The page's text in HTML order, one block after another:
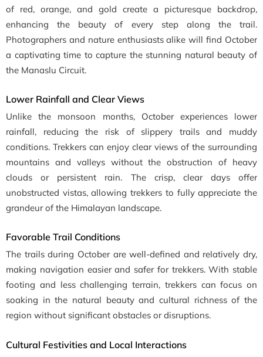
of red, orange, and gold create a picturesque backdrop,
enhancing the beauty of every step along the trail.
Photographers and nature enthusiasts alike will find October
a captivating time to capture the stunning natural beauty of
the Manaslu Circuit.
Lower Rainfall and Clear Views
Unlike the monsoon months, October experiences lower
rainfall, reducing the risk of slippery trails and muddy
conditions. Trekkers can enjoy clear views of the surrounding
mountains and valleys without the obstruction of heavy
clouds or persistent rain. The crisp, clear days offer
unobstructed vistas, allowing trekkers to fully appreciate the
grandeur of the Himalayan landscape.
Favorable Trail Conditions
The trails during October are well-defined and relatively dry,
making navigation easier and safer for trekkers. With stable
footing and less challenging terrain, trekkers can focus on
soaking in the natural beauty and cultural richness of the
region without significant obstacles or disruptions.
Cultural Festivities and Local Interactions